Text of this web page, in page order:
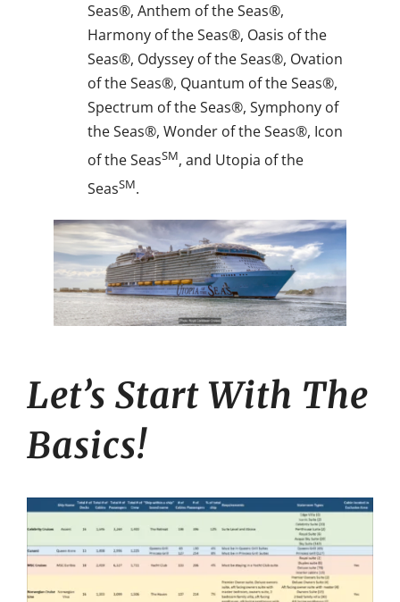
Seas®, Anthem of the Seas®,
Harmony of the Seas®, Oasis of the
Seas®, Odyssey of the Seas®, Ovation
of the Seas®, Quantum of the Seas®,
Spectrum of the Seas®, Symphony of
the Seas®, Wonder of the Seas®, Icon
of the SeasSM, and Utopia of the
SeasSM.
Let’s Start With The
Basics!